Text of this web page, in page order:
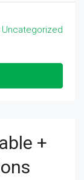
Uncategorized
+